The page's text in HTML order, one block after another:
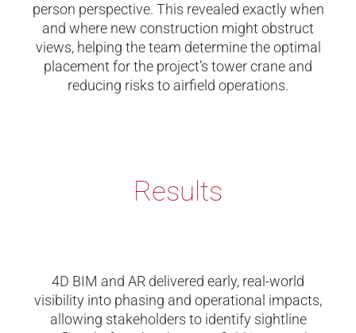
person perspective. This revealed exactly when
and where new construction might obstruct
views, helping the team determine the optimal
placement for the project’s tower crane and
reducing risks to airfield operations.
Results
4D BIM and AR delivered early, real-world
visibility into phasing and operational impacts,
allowing stakeholders to identify sightline